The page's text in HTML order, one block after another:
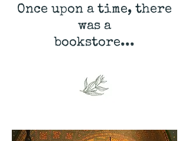
Once upon a time, there
was a
bookstore...